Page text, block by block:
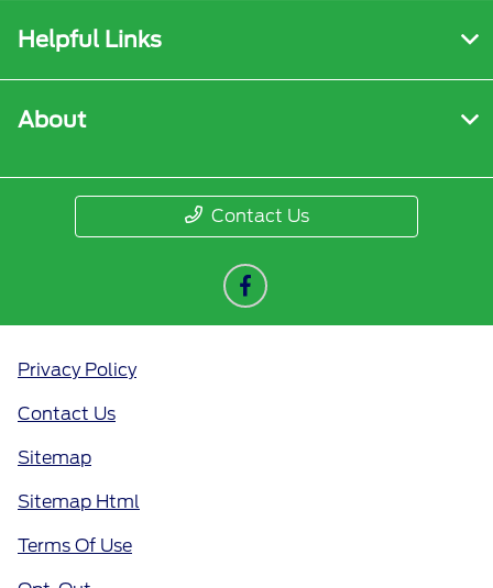
Helpful Links
About
Contact Us
Privacy Policy
Contact Us
Sitemap
Sitemap Html
Terms Of Use